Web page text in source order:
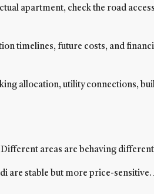
apartment, check the road
timelines, future costs, and
allocation, utility connections,
areas are behaving
are stable but more price-